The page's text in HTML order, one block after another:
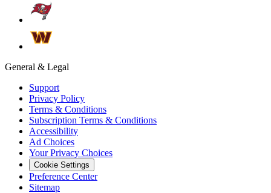
General & Legal
Support
Privacy Policy
Terms & Conditions
Subscription Terms & Conditions
Accessibility
Ad Choices
Your Privacy Choices
Cookie Settings
Preference Center
Sitemap